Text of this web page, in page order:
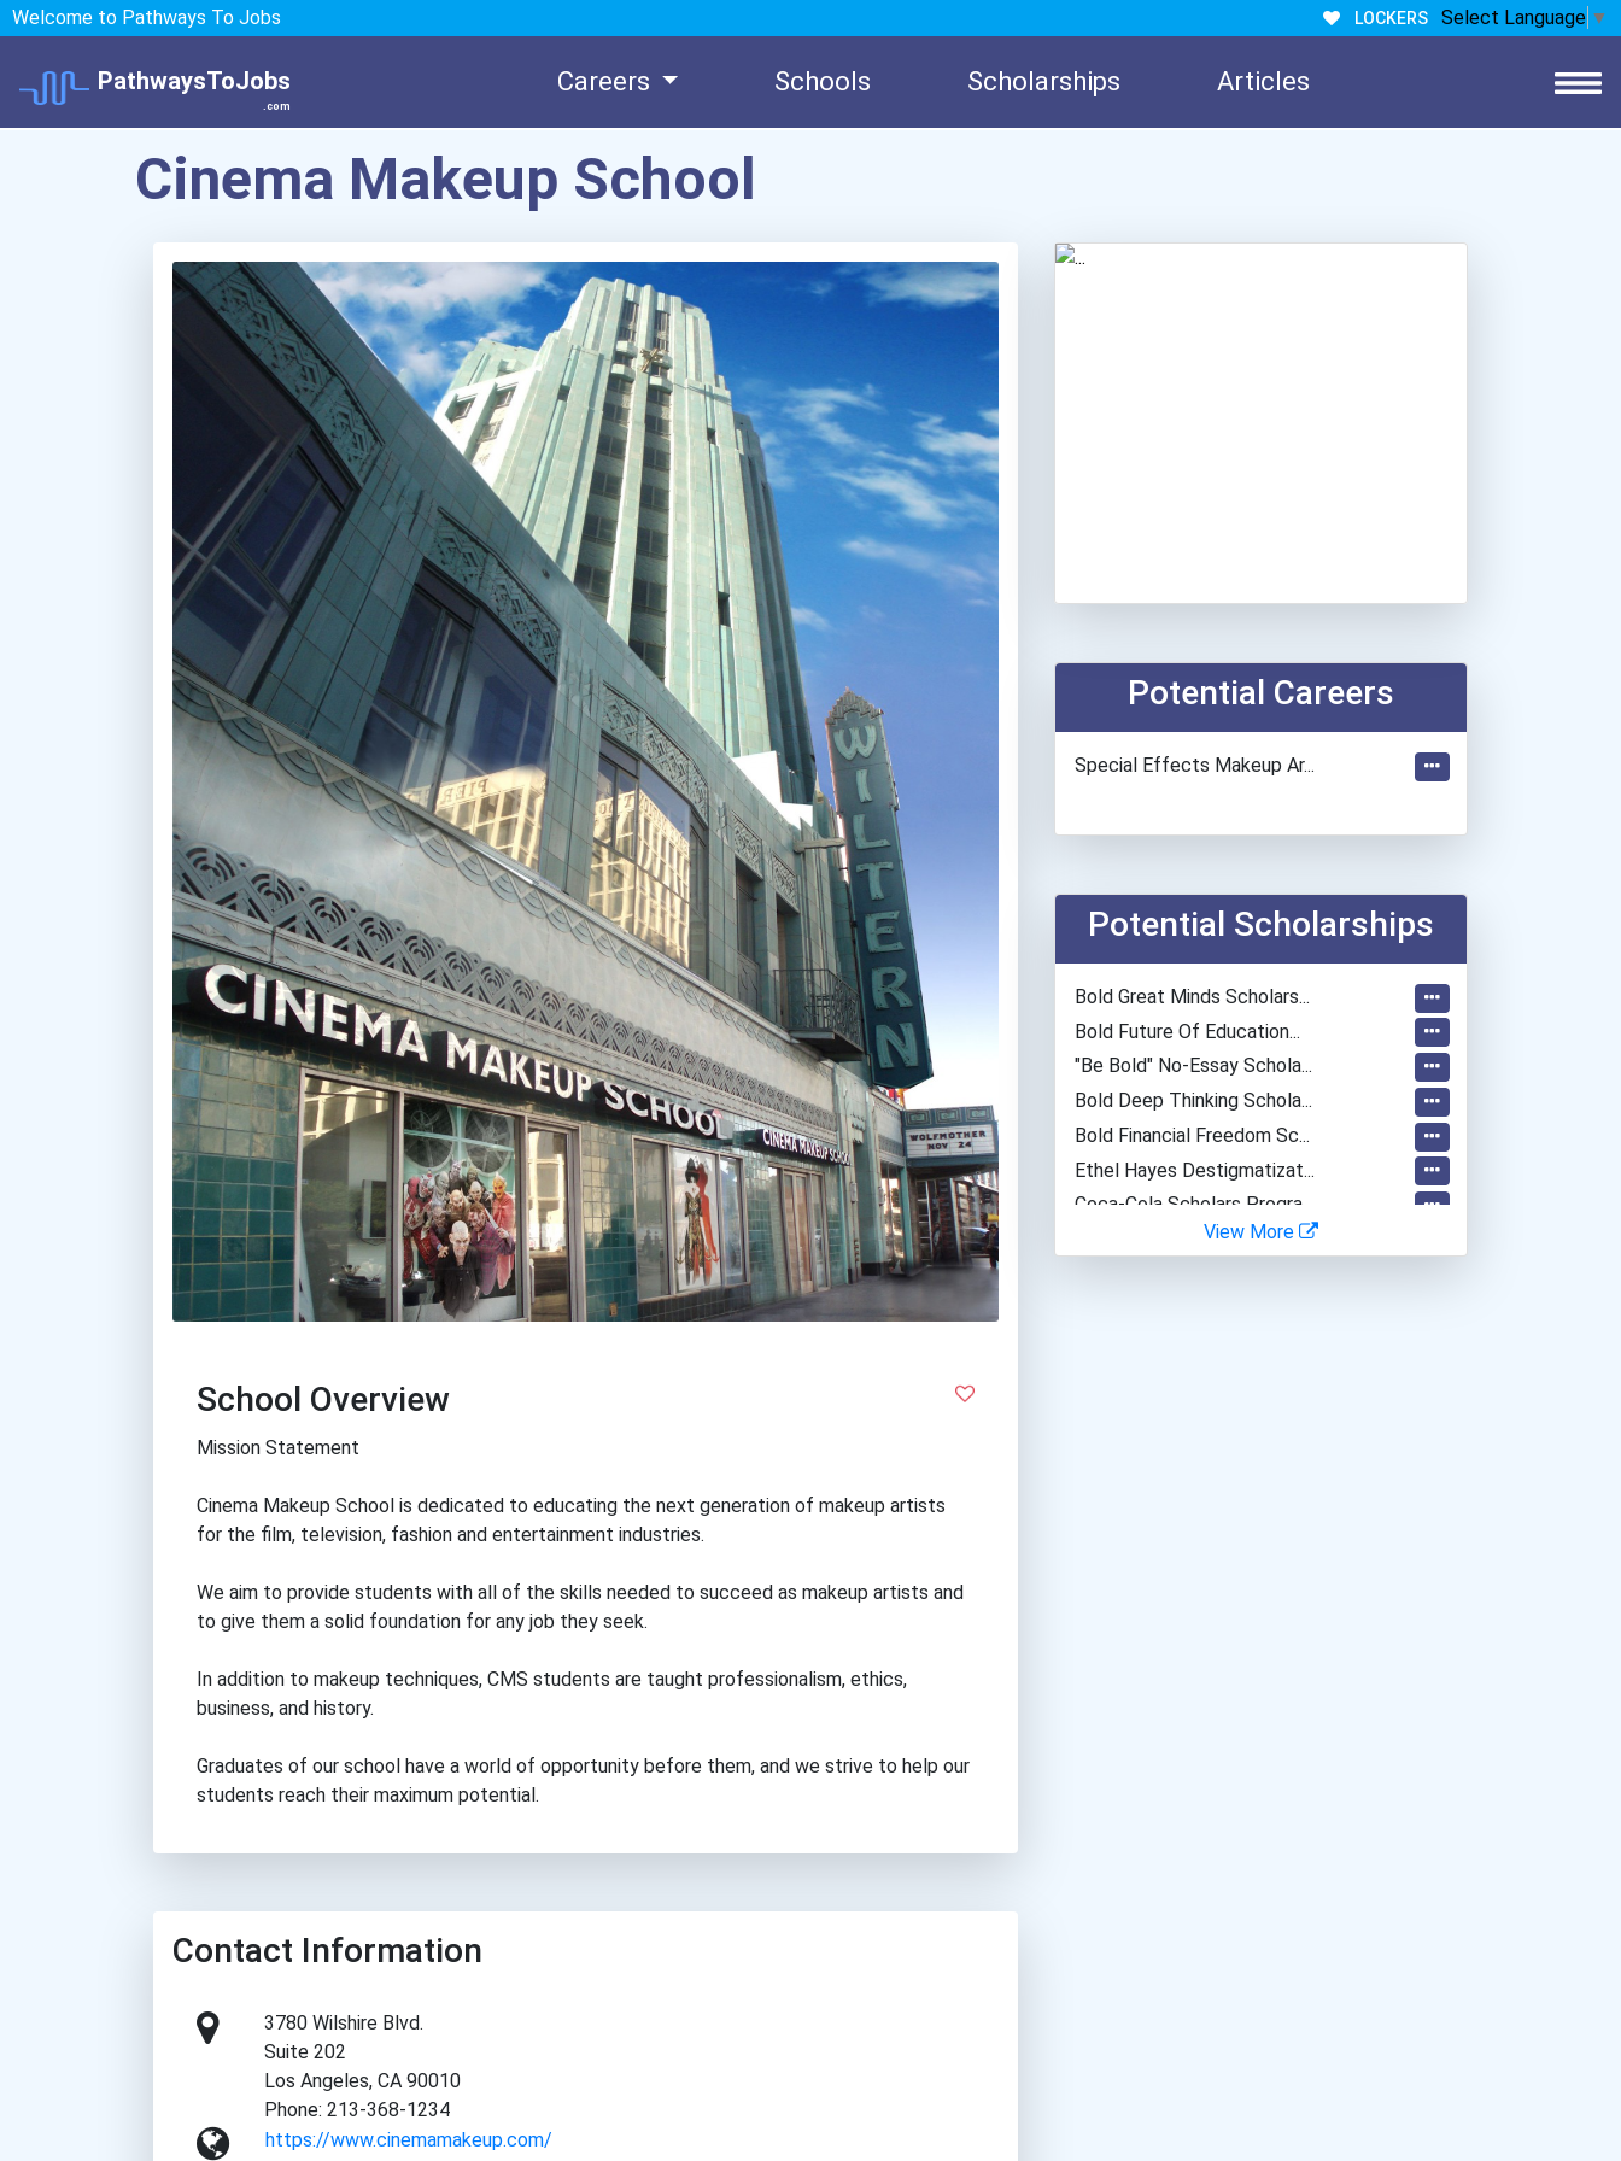
Welcome to Pathways To Jobs LOCKERS Select Language ▼
PathwaysToJobs
.com
Careers Schools Scholarships Articles
Cinema Makeup School
School Overview
Mission Statement
Cinema Makeup School is dedicated to educating the next generation of makeup artists
for the film, television, fashion and entertainment industries.
We aim to provide students with all of the skills needed to succeed as makeup artists and
to give them a solid foundation for any job they seek.
In addition to makeup techniques, CMS students are taught professionalism, ethics,
business, and history.
Graduates of our school have a world of opportunity before them, and we strive to help our
students reach their maximum potential.
Contact Information
3780 Wilshire Blvd.
Suite 202
Los Angeles, CA 90010
Phone: 213-368-1234
https://www.cinemamakeup.com/
Potential Careers
Special Effects Makeup Ar...
Potential Scholarships
Bold Great Minds Scholars...
Bold Future Of Education...
"be Bold" No-Essay Schola...
Bold Deep Thinking Schola...
Bold Financial Freedom Sc...
Ethel Hayes Destigmatizat...
Coca-Cola Scholars Progra...
View More